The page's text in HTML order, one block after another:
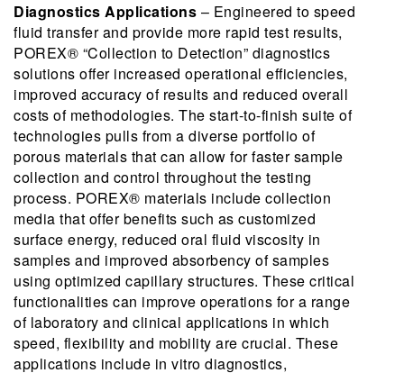
Diagnostics Applications – Engineered to speed
fluid transfer and provide more rapid test results,
POREX® “Collection to Detection” diagnostics
solutions offer increased operational efficiencies,
improved accuracy of results and reduced overall
costs of methodologies. The start-to-finish suite of
technologies pulls from a diverse portfolio of
porous materials that can allow for faster sample
collection and control throughout the testing
process. POREX® materials include collection
media that offer benefits such as customized
surface energy, reduced oral fluid viscosity in
samples and improved absorbency of samples
using optimized capillary structures. These critical
functionalities can improve operations for a range
of laboratory and clinical applications in which
speed, flexibility and mobility are crucial. These
applications include in vitro diagnostics,